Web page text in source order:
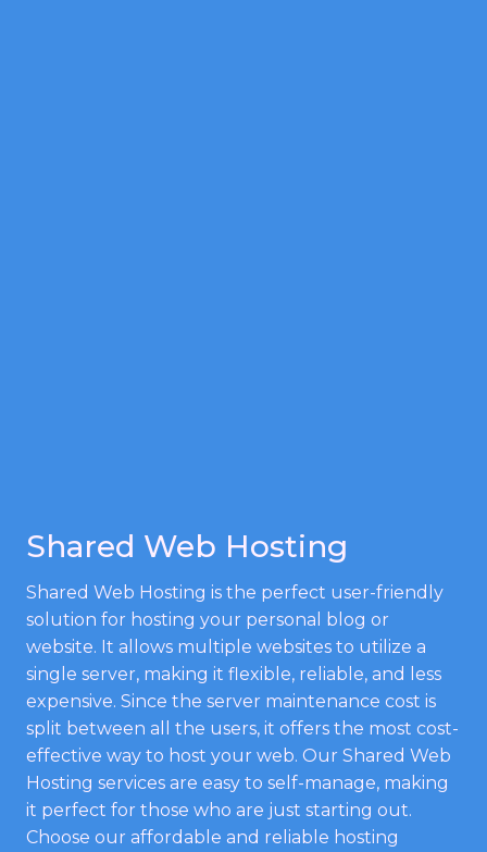
Shared Web Hosting
Shared Web Hosting is the perfect user-friendly
solution for hosting your personal blog or
website. It allows multiple websites to utilize a
single server, making it flexible, reliable, and less
expensive. Since the server maintenance cost is
split between all the users, it offers the most cost-
effective way to host your web. Our Shared Web
Hosting services are easy to self-manage, making
it perfect for those who are just starting out.
Choose our affordable and reliable hosting